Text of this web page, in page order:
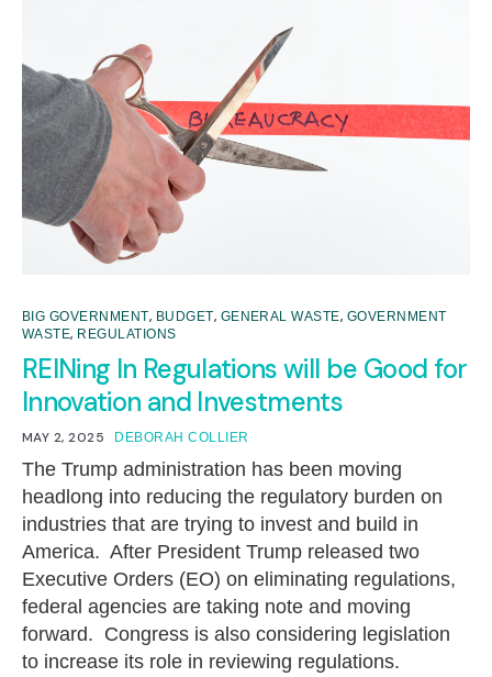
BIG GOVERNMENT, BUDGET, GENERAL WASTE, GOVERNMENT
WASTE, REGULATIONS
REINing In Regulations will be Good for
Innovation and Investments
MAY 2, 2025 DEBORAH COLLIER
The Trump administration has been moving
headlong into reducing the regulatory burden on
industries that are trying to invest and build in
America. After President Trump released two
Executive Orders (EO) on eliminating regulations,
federal agencies are taking note and moving
forward. Congress is also considering legislation
to increase its role in reviewing regulations.